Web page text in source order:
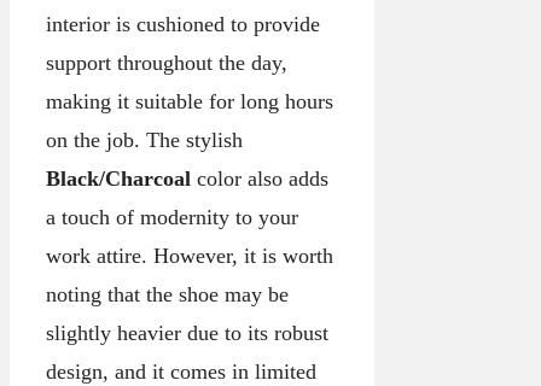
interior is cushioned to provide
support throughout the day,
making it suitable for long hours
on the job. The stylish
Black/Charcoal color also adds
a touch of modernity to your
work attire. However, it is worth
noting that the shoe may be
slightly heavier due to its robust
design, and it comes in limited